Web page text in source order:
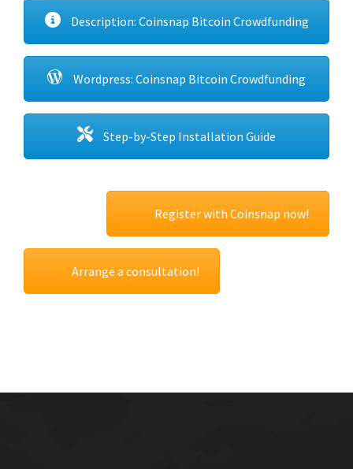
Description: Coinsnap Bitcoin Crowdfunding
Wordpress: Coinsnap Bitcoin Crowdfunding
Step-by-Step Installation Guide
Register with Coinsnap now!
Arrange a consultation!